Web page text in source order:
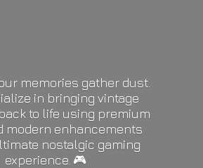
memories gather dust.
in bringing vintage
to life using premium
modern enhancements
nostalgic gaming
experience. 🎮